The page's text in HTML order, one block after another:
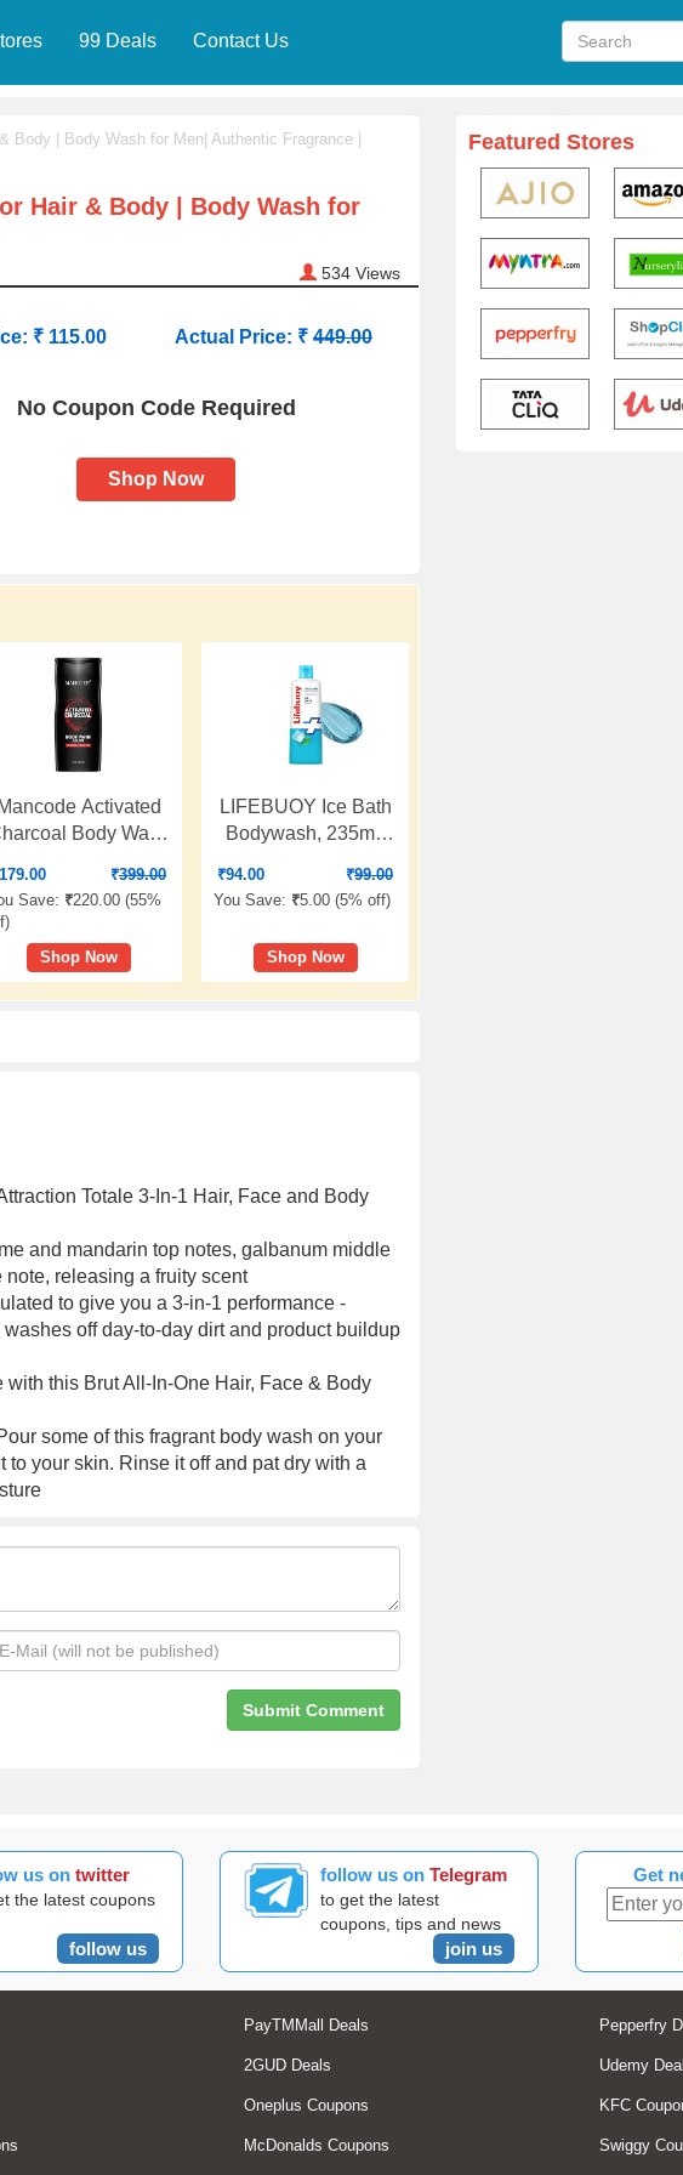
99 Deals Contact Us
Body | Body Wash for Men| Authentic Fragrance |
Hair & Body | Body Wash for
534 Views
₹ 115.00 Actual Price: ₹ 449.00
No Coupon Code Required
Shop Now
Mancode Activated
Body Wash
Gel with Oil
Natural Oils
Extract, Odor
Protection
179.00 ₹399.00
Save: ₹220.00 (55%
)
Shop Now
LIFEBUOY Ice Bath
Bodywash, 235ml,
Relief, with Menthol
and Cool Sense
Actives, Cools Skin
in Seconds,
₹94.00 ₹99.00
You Save: ₹5.00 (5% off)
Shop Now
Totale 3-In-1 Hair, Face and Body
and mandarin top notes, galbanum middle
releasing a fruity scent
to give you a 3-in-1 performance -
off day-to-day dirt and product buildup
this Brut All-In-One Hair, Face & Body
some of this fragrant body wash on your
your skin. Rinse it off and pat dry with a
Featured Stores
us on twitter
the latest coupons
follow us
follow us onTelegram
to get the latest
coupons, tips and news
join us
Get
PayTMMall Deals Pepperfry
2GUD Deals Udemy
Oneplus Coupons KFC
McDonalds Coupons Swiggy